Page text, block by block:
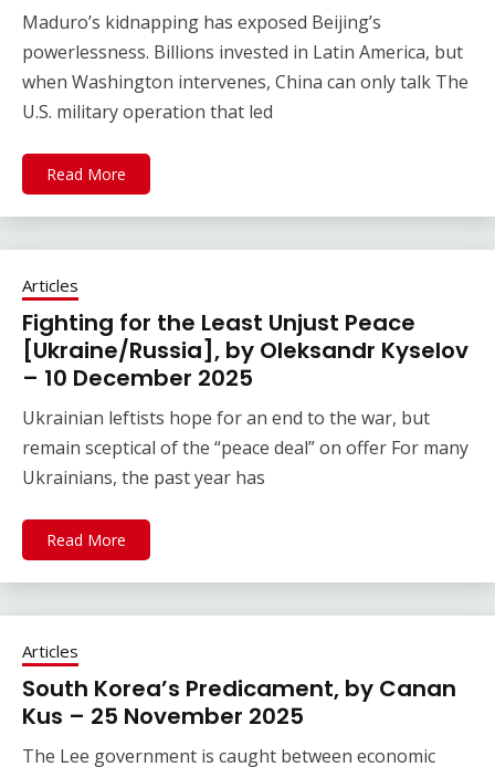
Maduro’s kidnapping has exposed Beijing’s
powerlessness. Billions invested in Latin America, but
when Washington intervenes, China can only talk The
U.S. military operation that led
Read More
Articles
Fighting for the Least Unjust Peace
[Ukraine/Russia], by Oleksandr Kyselov
– 10 December 2025
Ukrainian leftists hope for an end to the war, but
remain sceptical of the “peace deal” on offer For many
Ukrainians, the past year has
Read More
Articles
South Korea’s Predicament, by Canan
Kus – 25 November 2025
The Lee government is caught between economic